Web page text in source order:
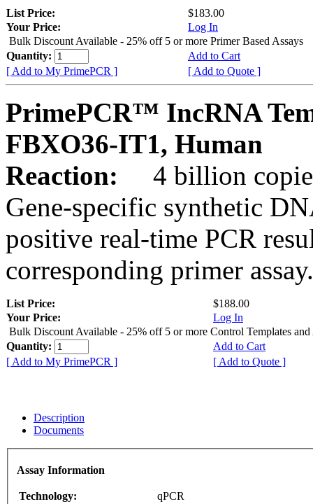
List Price:
$183.00
Your Price:
Log In
Bulk Discount Available - 25% off 5 or more Primer Based Assays
Quantity:
Add to Cart
[ Add to My PrimePCR ]
[ Add to Quote ]
PrimePCR™ IncRNA
FBXO36-IT1, Human
Reaction:
4 billion
Gene-specific synthetic
positive real-time PCR
corresponding primer assay.
List Price:
$188.00
Your Price:
Log In
Bulk Discount Available - 25% off 5 or more Control Templates and
Quantity:
Add to Cart
[ Add to My PrimePCR ]
[ Add to Quote ]
Description
Documents
Assay Information
Technology:
qPCR